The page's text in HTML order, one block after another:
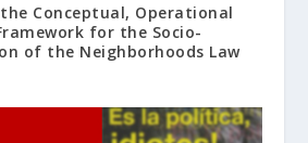
Conceptual, Operational
for the Socio-
of the Neighborhoods Law